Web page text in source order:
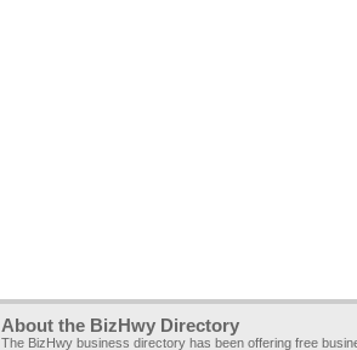
About the BizHwy Directory
The BizHwy business directory has been offering free